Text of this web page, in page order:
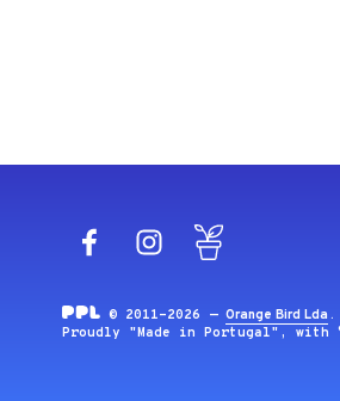
FacebookInstagram
© 2011-2026 —Orange Bird Lda .
Proudly "Made in Portugal", with